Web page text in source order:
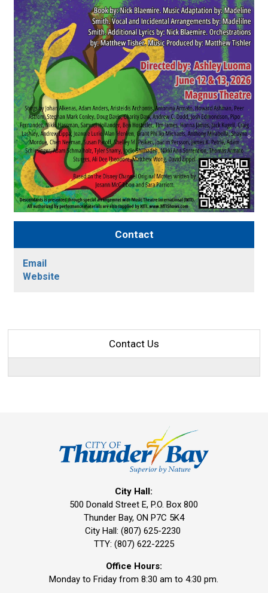
Contact
Email
Website
Contact Us
City Hall:
500 Donald Street E, P.O. Box 800
Thunder Bay, ON P7C 5K4
City Hall: (807) 625-2230
TTY: (807) 622-2225
Office Hours:
Monday to Friday from 8:30 am to 4:30 pm.